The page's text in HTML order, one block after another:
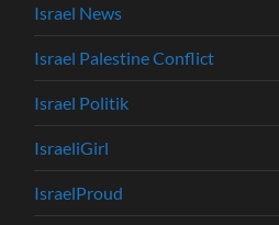
Israel News
Israel Palestine Conflict
Israel Politik
IsraeliGirl
IsraelProud